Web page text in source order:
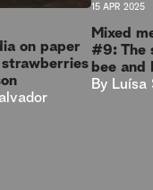
on paper
15 APR 2025
Mixed
#9: The
bee and
By Luísa